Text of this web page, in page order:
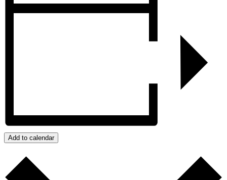
Add to calendar